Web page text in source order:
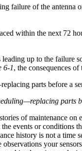
failure of the antenna
within the next 72
up to the failure
6-1, the consequences
parts
of maintenance on
events or conditions
history is not a time
your